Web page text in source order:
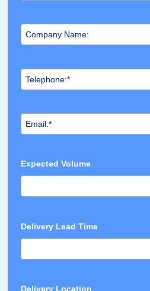
Expected Volume
Delivery Lead Time
Delivery Location